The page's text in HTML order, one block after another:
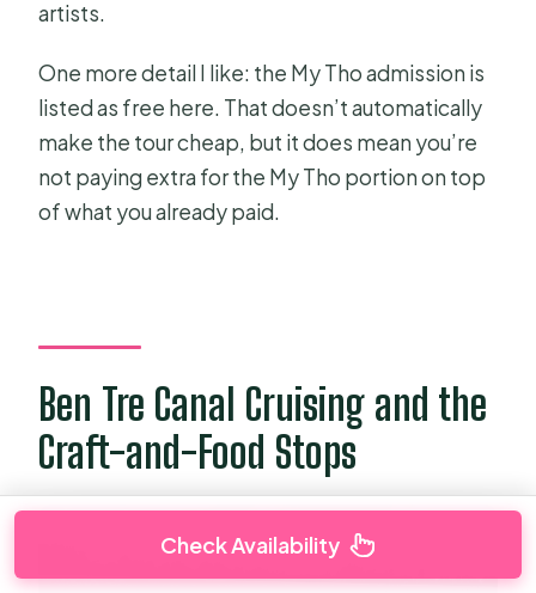
artists.
One more detail I like: the My Tho admission is
listed as free here. That doesn’t automatically
make the tour cheap, but it does mean you’re
not paying extra for the My Tho portion on top
of what you already paid.
Ben Tre Canal Cruising and the
Craft-and-Food Stops
Check Availability